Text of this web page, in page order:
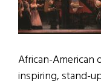
African-American
inspiring, stand-